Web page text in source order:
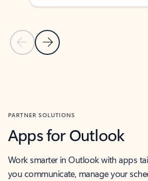
Previous Slide
Next Slide
PARTNER SOLUTIONS
Apps for Outlook
Work smarter in Outlook with apps
you communicate, manage your